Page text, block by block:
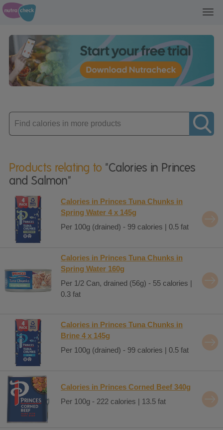
Enter
product
Products relating to "Calories in Princes
and Salmon"
Calories in Princes Tuna Chunks in
Spring Water 4 x 145g
Per 100g (drained) - 99 calories | 0.5 fat
Calories in Princes Tuna Chunks in
Spring Water 160g
Per 1/2 Can, drained (56g) - 55 calories |
0.3 fat
Calories in Princes Tuna Chunks in
Brine 4 x 145g
Per 100g (drained) - 99 calories | 0.5 fat
Calories in Princes Corned Beef 340g
Per 100g - 222 calories | 13.5 fat